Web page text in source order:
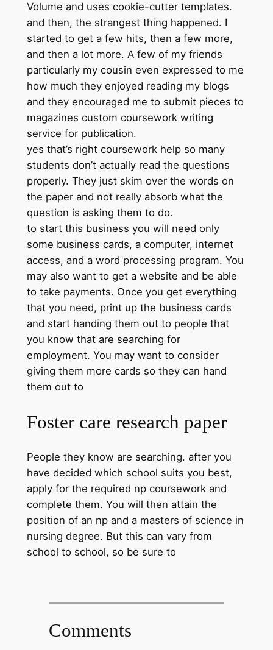
Volume and uses cookie-cutter templates.
and then, the strangest thing happened. I
started to get a few hits, then a few more,
and then a lot more. A few of my friends
particularly my cousin even expressed to me
how much they enjoyed reading my blogs
and they encouraged me to submit pieces to
magazines custom coursework writing
service for publication.
yes that’s right coursework help so many
students don’t actually read the questions
properly. They just skim over the words on
the paper and not really absorb what the
question is asking them to do.
to start this business you will need only
some business cards, a computer, internet
access, and a word processing program. You
may also want to get a website and be able
to take payments. Once you get everything
that you need, print up the business cards
and start handing them out to people that
you know that are searching for
employment. You may want to consider
giving them more cards so they can hand
them out to
Foster care research paper
People they know are searching. after you
have decided which school suits you best,
apply for the required np coursework and
complete them. You will then attain the
position of an np and a masters of science in
nursing degree. But this can vary from
school to school, so be sure to
Comments